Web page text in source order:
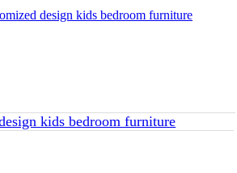
kids bedroom furniture